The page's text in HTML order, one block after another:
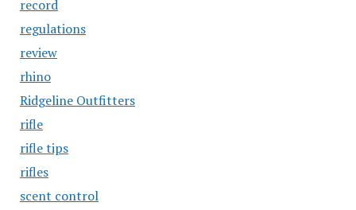
record
regulations
review
rhino
Ridgeline Outfitters
rifle
rifle tips
rifles
scent control